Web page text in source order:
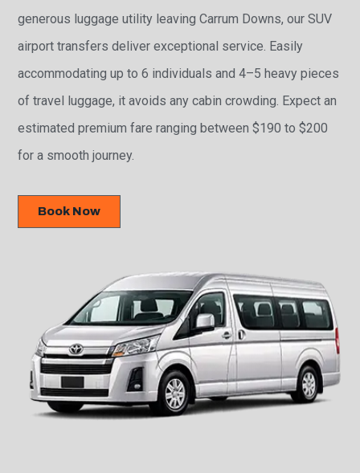
generous luggage utility leaving Carrum Downs, our SUV
airport transfers deliver exceptional service. Easily
accommodating up to 6 individuals and 4–5 heavy pieces
of travel luggage, it avoids any cabin crowding. Expect an
estimated premium fare ranging between $190 to $200
for a smooth journey.
Book Now